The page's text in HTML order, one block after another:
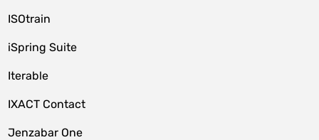
ISOtrain
iSpring Suite
Iterable
IXACT Contact
Jenzabar One